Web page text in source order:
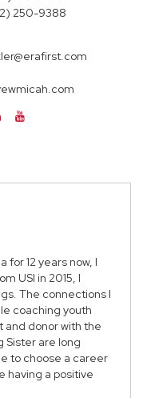
250-9388
for 12 years now, I
USI in 2015, I
The connections I
coaching youth
and donor with the
Sister are long
to choose a career
having a positive